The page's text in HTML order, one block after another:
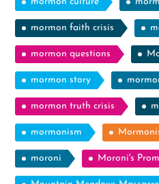
mormon faith crisis
mormon questions
mormon story
mormon truth crisis
mormonism
moroni Moroni's